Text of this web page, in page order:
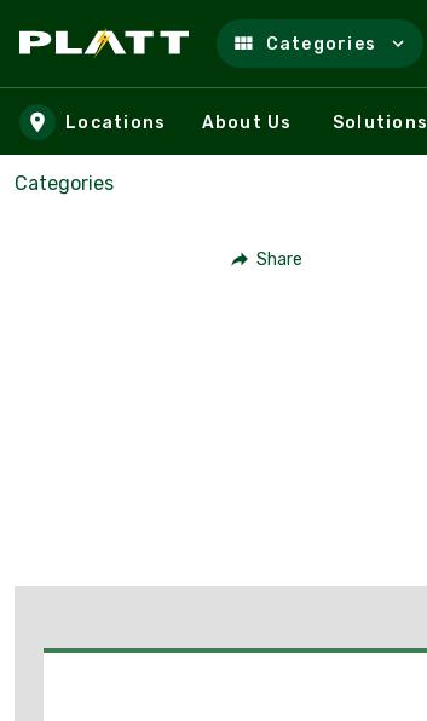
Skip to main content
Categories
Locations About Us Solutions
Categories
Share